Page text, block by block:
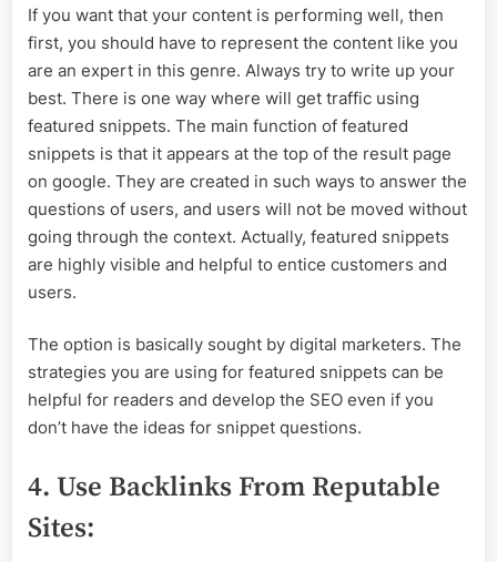
If you want that your content is performing well, then
first, you should have to represent the content like you
are an expert in this genre. Always try to write up your
best. There is one way where will get traffic using
featured snippets. The main function of featured
snippets is that it appears at the top of the result page
on google. They are created in such ways to answer the
questions of users, and users will not be moved without
going through the context. Actually, featured snippets
are highly visible and helpful to entice customers and
users.
The option is basically sought by digital marketers. The
strategies you are using for featured snippets can be
helpful for readers and develop the SEO even if you
don’t have the ideas for snippet questions.
4. Use Backlinks From Reputable
Sites: